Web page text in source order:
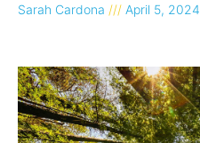
Sarah Cardona April 5, 2024